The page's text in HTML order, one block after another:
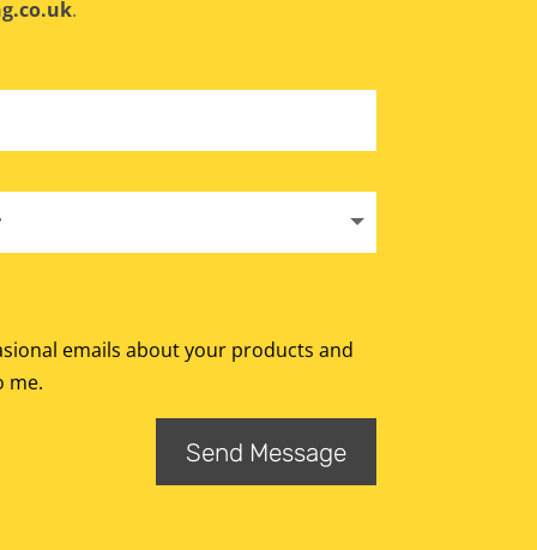
.
emails about your products and
me.
Send Message